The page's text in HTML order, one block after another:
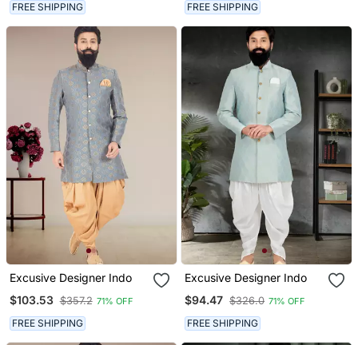
FREE SHIPPING FREE SHIPPING
Excusive Designer Indo
$103.53 $357.2 71% OFF
FREE SHIPPING
Excusive Designer Indo
$94.47 $326.0 71% OFF
FREE SHIPPING